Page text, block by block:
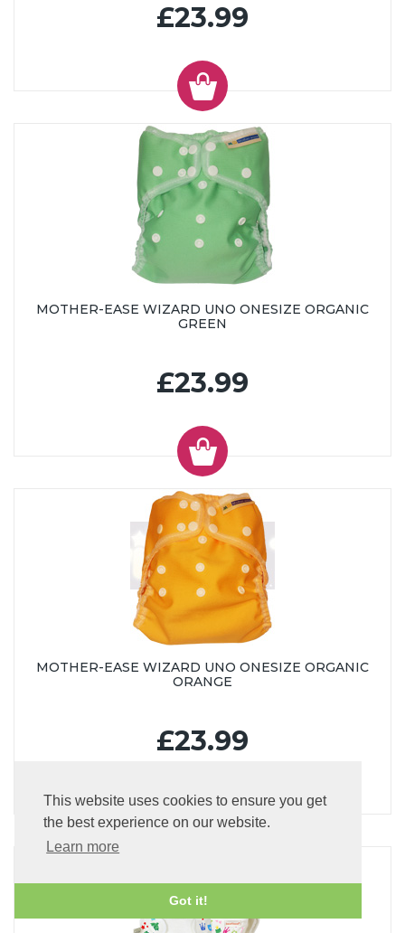
This website uses cookies to ensure you get
the best experience on our website.
Learn more
Got it!
£23.99
MOTHER-EASE WIZARD UNO ONESIZE ORGANIC
GREEN
£23.99
MOTHER-EASE WIZARD UNO ONESIZE ORGANIC
ORANGE
£23.99